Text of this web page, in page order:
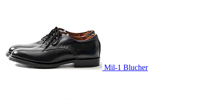
Mil-1 Blucher